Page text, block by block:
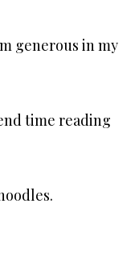
generous in my
time reading